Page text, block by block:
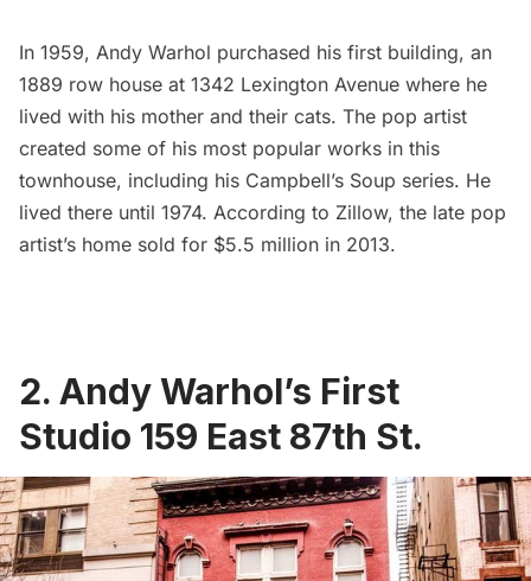
In 1959, Andy Warhol purchased his first building, an
1889 row house at 1342 Lexington Avenue where he
lived with his mother and their cats. The pop artist
created some of his most popular works in this
townhouse, including his Campbell’s Soup series. He
lived there until 1974. According to Zillow, the late pop
artist’s home sold for $5.5 million in 2013.
2. Andy Warhol’s First
Studio 159 East 87th St.